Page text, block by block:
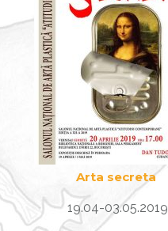
Arta secreta
19.04-03.05.2019